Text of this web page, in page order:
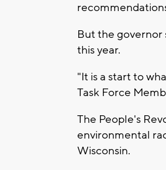
But the governor
this year.
"It is a start to
Task Force
The People's
environmental
Wisconsin.